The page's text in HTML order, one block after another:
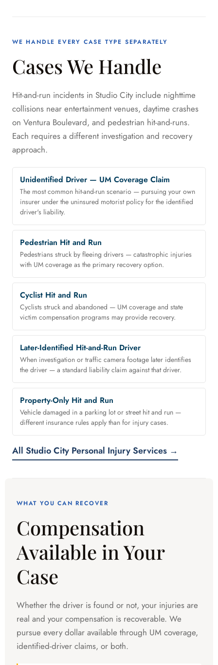
WE HANDLE EVERY CASE TYPE SEPARATELY
Cases We Handle
Hit-and-run incidents in Studio City include nighttime
collisions near entertainment venues, daytime crashes
on Ventura Boulevard, and pedestrian hit-and-runs.
Each requires a different investigation and recovery
approach.
Unidentified Driver — UM Coverage Claim
The most common hit-and-run scenario — pursuing your own
insurer under the uninsured motorist policy for the identified
driver's liability.
Pedestrian Hit and Run
Pedestrians struck by fleeing drivers — catastrophic injuries
with UM coverage as the primary recovery option.
Cyclist Hit and Run
Cyclists struck and abandoned — UM coverage and state
victim compensation programs may provide recovery.
Later-Identified Hit-and-Run Driver
When investigation or traffic camera footage later identifies
the driver — a standard liability claim against that driver.
Property-Only Hit and Run
Vehicle damaged in a parking lot or street hit and run —
different insurance rules apply than for injury cases.
All Studio City Personal Injury Services →
WHAT YOU CAN RECOVER
Compensation
Available in Your
Case
Whether the driver is found or not, your injuries are
real and your compensation is recoverable. We
pursue every dollar available through UM coverage,
identified-driver claims, or both.